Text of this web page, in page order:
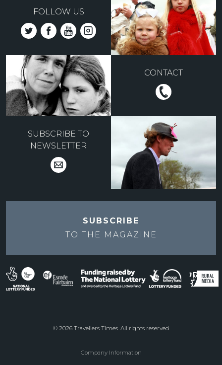
FOLLOW US
CONTACT
SUBSCRIBE TO
NEWSLETTER
SUBSCRIBE
TO THE
MAGAZINE
© 2026 Travellers Times. All rights reserved
Company Information